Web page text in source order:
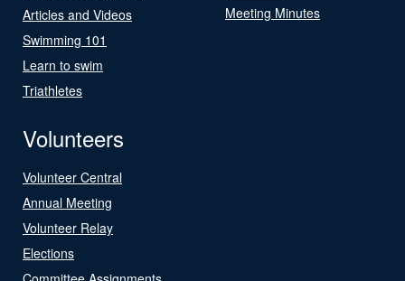
Articles and Videos
Swimming 101
Learn to swim
Triathletes
Meeting Minutes
Volunteers
Volunteer Central
Annual Meeting
Volunteer Relay
Elections